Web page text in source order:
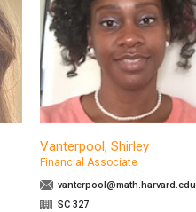
Vanterpool, Shirley
Financial Associate
vanterpool@math.harvard.edu
SC 327